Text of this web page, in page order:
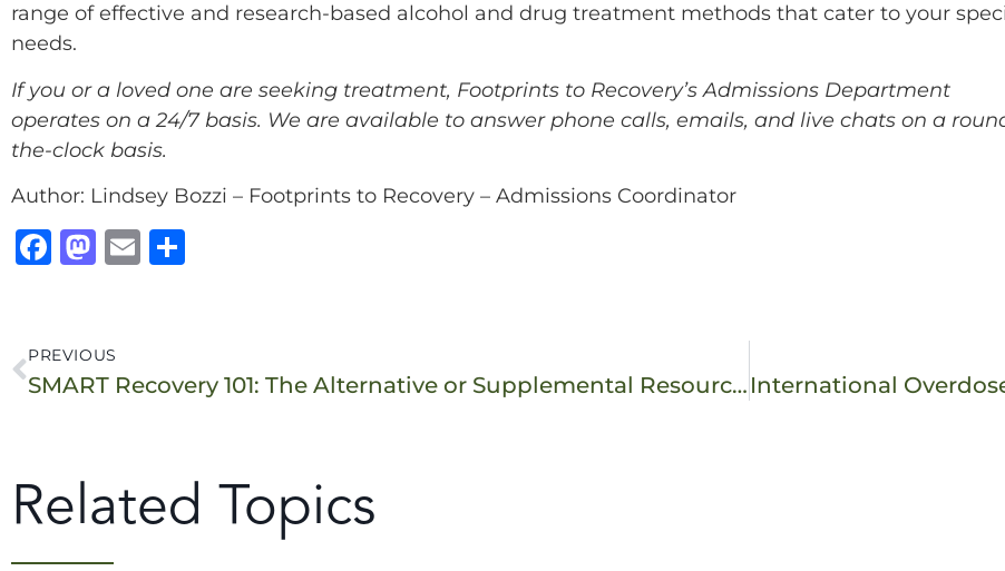
range of effective and research-based alcohol and drug treatment methods that cater to your
needs.
If you or a loved one are seeking treatment, Footprints to Recovery’s Admissions Department
operates on a 24/7 basis. We are available to answer phone calls, emails, and live chats on a
the-clock basis.
Author: Lindsey Bozzi – Footprints to Recovery – Admissions Coordinator
F
e
b
k
M
o
d
E
e
PREVIOUS
SMART Recovery 101: The Alternative or Supplemental Resource to 12-Step Programming
Related Topics